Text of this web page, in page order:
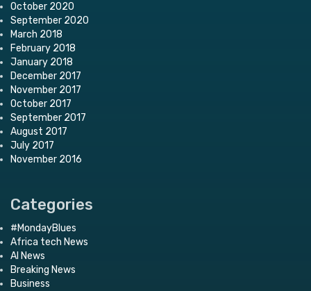
October 2020
September 2020
March 2018
February 2018
January 2018
December 2017
November 2017
October 2017
September 2017
August 2017
July 2017
November 2016
Categories
#MondayBlues
Africa tech News
AI News
Breaking News
Business